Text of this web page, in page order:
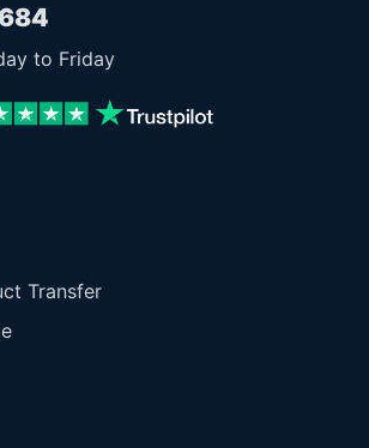
to Friday
Transfer